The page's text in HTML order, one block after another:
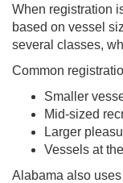
When registration
based on vessel
several classes,
Common
Smaller
Mid-sized
Larger
Vessels at
Alabama also